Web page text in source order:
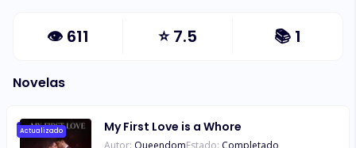
👁 611 ⭐7.5 📚 1
Novelas
Actualizado My First Love is a Whore
Autor: QueendomEstado: Completado